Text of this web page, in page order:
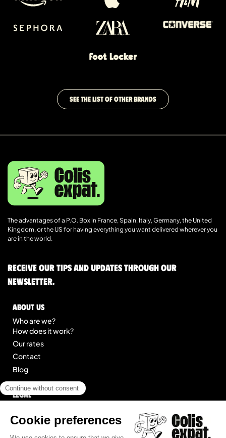
SEE THE LIST OF OTHER BRANDS
The advantages of a P.O. Box in France, Spain, Italy, Germany, the United
Kingdom, or the US for having everything you want delivered wherever you
are in the world.
Receive our tips and updates through our
newsletter.
About us
Who are we?
How does it work?
Our rates
Contact
Blog
Legal
General Terms of Service